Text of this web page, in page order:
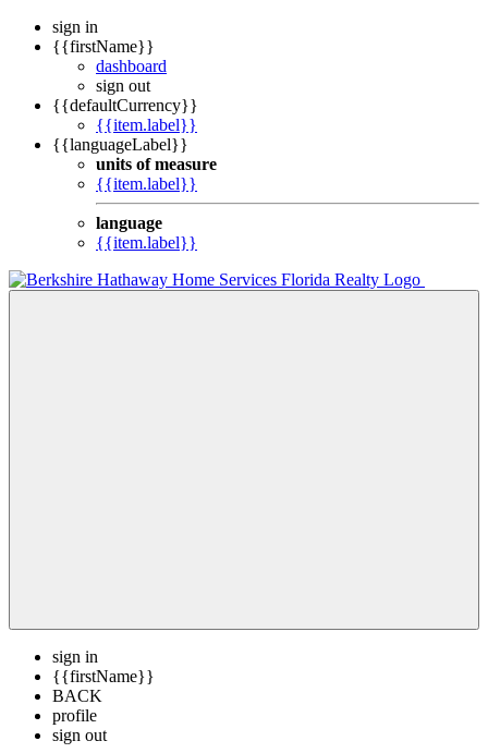
sign in
{{firstName}}
dashboard
sign out
{{defaultCurrency}}
{{item.label}}
{{languageLabel}}
units of measure
{{item.label}}
language
{{item.label}}
sign in
{{firstName}}
BACK
profile
sign out